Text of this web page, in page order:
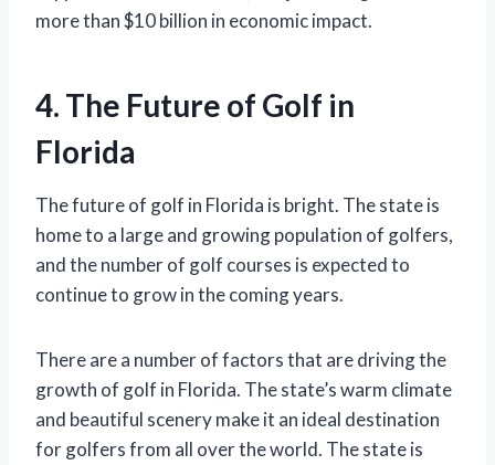
more than $10 billion in economic impact.
4. The Future of Golf in
Florida
The future of golf in Florida is bright. The state is
home to a large and growing population of golfers,
and the number of golf courses is expected to
continue to grow in the coming years.
There are a number of factors that are driving the
growth of golf in Florida. The state’s warm climate
and beautiful scenery make it an ideal destination
for golfers from all over the world. The state is